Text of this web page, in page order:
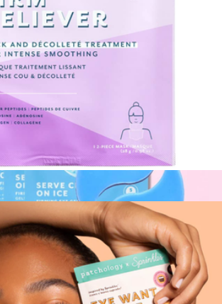
Gel Kit
& Décolleté Treatment Mask